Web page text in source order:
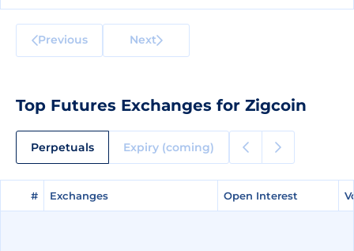
Previous Next
Top Futures Exchanges for Zigcoin
Perpetuals Expiry (coming)
# Exchanges Open Interest
# Exchanges Open Interest